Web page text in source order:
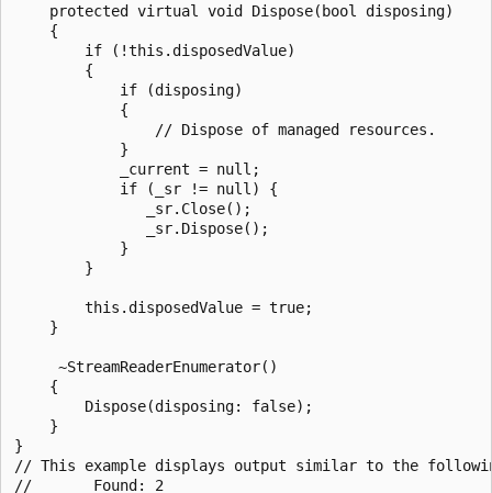
    protected virtual void Dispose(bool disposing)
    {
        if (!this.disposedValue)
        {
            if (disposing)
            {
                // Dispose of managed resources.
            }
            _current = null;
            if (_sr != null) {
               _sr.Close();
               _sr.Dispose();
            }
        }
        this.disposedValue = true;
    }
     ~StreamReaderEnumerator()
    {
        Dispose(disposing: false);
    }
}
// This example displays output similar to the
//       Found: 2